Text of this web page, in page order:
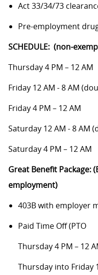
Act 33/34/73
Pre-employment
SCHEDULE: (non-
Thursday 4 PM – 12 AM
Friday 12 AM - 8 AM
Friday 4 PM – 12 AM
Saturday 12 AM - 8 AM
Saturday 4 PM – 12 AM
Great Benefit Package:
employment)
403B with employer
Paid Time Off (PTO
Thursday 4 PM – 12
Thursday into Friday